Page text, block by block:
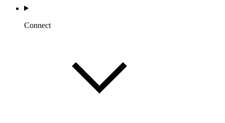
Connect